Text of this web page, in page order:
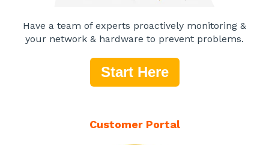
Have a team of experts proactively monitoring &
your network & hardware to prevent problems.
Start Here
Customer Portal